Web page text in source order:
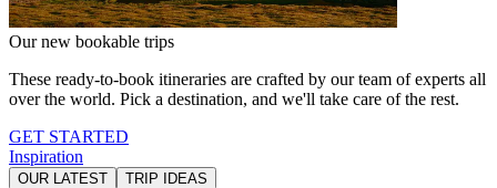
Our new bookable trips
These ready-to-book itineraries are crafted by our team of experts all
over the world. Pick a destination, and we'll take care of the rest.
GET STARTED
Inspiration
OUR LATEST TRIP IDEAS